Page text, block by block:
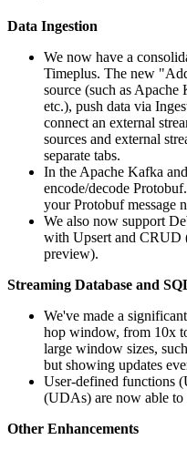
Data Ingestion
We now have a
Timeplus. The new
source (such as
etc.), push data via
connect an external
sources and external
separate tabs.
In the Apache Kafka
encode/decode
your Protobuf message
We also now support
with Upsert and
preview).
Streaming Database and
We've made a
hop window, from 10x
large window sizes,
but showing updates
User-defined functions
(UDAs) are now able to
Other Enhancements